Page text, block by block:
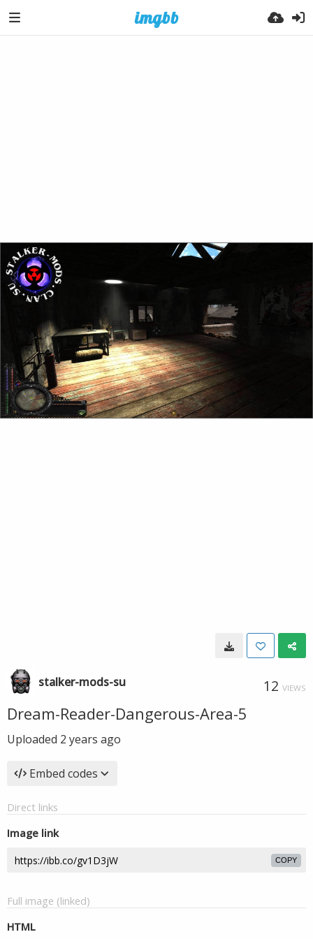
stalker-mods-su 12 VIEWS
Dream-Reader-Dangerous-Area-5
Uploaded 2 years ago
Embed codes
Direct links
Image link
COPY
Full image (linked)
HTML